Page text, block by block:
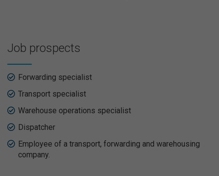
Job prospects
Forwarding specialist
Transport specialist
Warehouse operations specialist
Dispatcher
Employee of a transport, forwarding and warehousing
company.